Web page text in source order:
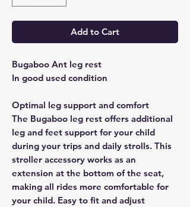
Add to Cart
Bugaboo Ant leg rest
In good used condition
Optimal leg support and comfort
The Bugaboo leg rest offers additional
leg and feet support for your child
during your trips and daily strolls. This
stroller accessory works as an
extension at the bottom of the seat,
making all rides more comfortable for
your child. Easy to fit and adjust